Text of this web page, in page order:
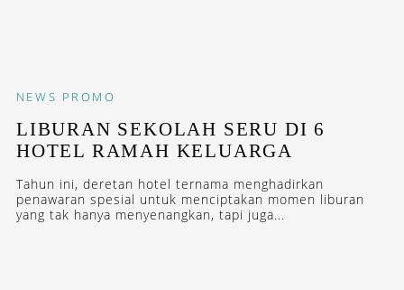
NEWS PROMO
LIBURAN SEKOLAH SERU DI 6
HOTEL RAMAH KELUARGA
Tahun ini, deretan hotel ternama menghadirkan
penawaran spesial untuk menciptakan momen liburan
yang tak hanya menyenangkan, tapi juga...